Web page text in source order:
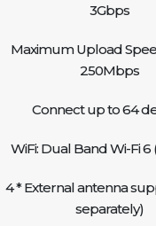
3Gbps
Maximum Upload
250Mbps
Connect up to 64
WiFi: Dual Band Wi-Fi 6
4 * External antenna
separately)